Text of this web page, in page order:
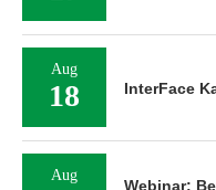
Aug
18 InterFace
Aug
Webinar: